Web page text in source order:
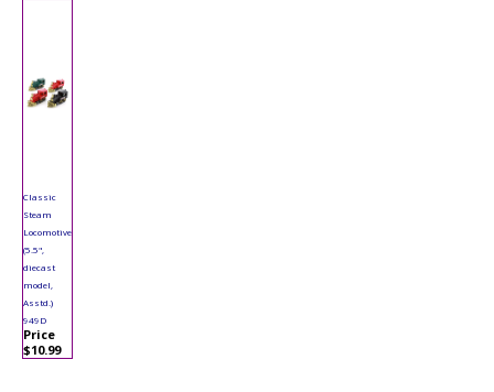
Classic
Steam
Locomotive
(5.5",
diecast
model,
Asstd.)
949D
Price
$10.99